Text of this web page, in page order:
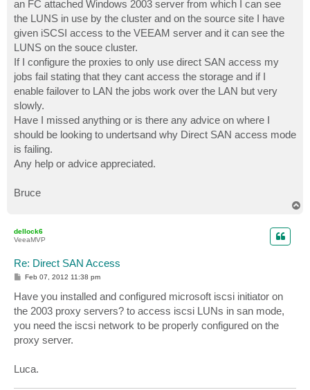
an FC attached Windows 2003 server from which I can see
the LUNS in use by the cluster and on the source site I have
given iSCSI access to the VEEAM server and it can see the
LUNS on the souce cluster.
If I configure the proxies to only use direct SAN access my
jobs fail stating that they cant access the storage and if I
enable failover to LAN the jobs work over the LAN but very
slowly.
Have I missed anything or is there any advice on where I
should be looking to undertsand why Direct SAN access mode
is failing.
Any help or advice appreciated.
Bruce
dellock6
VeeaMVP
Re: Direct SAN Access
P
t
Feb 07, 2012 11:38 pm
Have you installed and configured microsoft iscsi initiator on
the 2003 proxy servers? to access iscsi LUNs in san mode,
you need the iscsi network to be properly configured on the
proxy server.
Luca.